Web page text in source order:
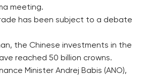
meeting.
has been subject to a debate
the Chinese investments in the
reached 50 billion crowns.
Minister Andrej Babis (ANO),